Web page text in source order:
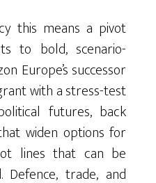
this means a pivot
to bold, scenario-
Europe’s successor
with a stress-test
futures, back
widen options for
lines that can be
trade, and